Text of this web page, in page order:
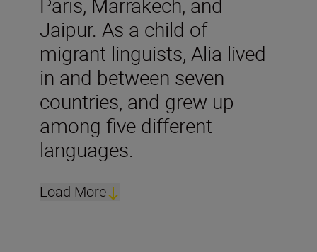
Jaipur. As a child of
migrant linguists, Alia lived
in and between seven
countries, and grew up
among five different
languages.
Load More